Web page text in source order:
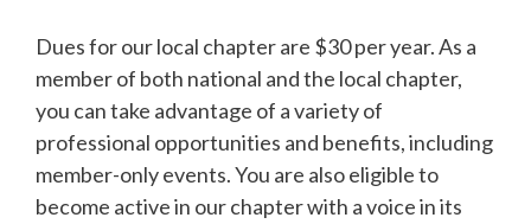
Dues for our local chapter are $30 per year. As a
member of both national and the local chapter,
you can take advantage of a variety of
professional opportunities and benefits, including
member-only events. You are also eligible to
become active in our chapter with a voice in its